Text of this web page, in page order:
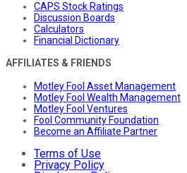
CAPS Stock Ratings
Discussion Boards
Calculators
Financial Dictionary
AFFILIATES & FRIENDS
Motley Fool Asset Management
Motley Fool Wealth Management
Motley Fool Ventures
Fool Community Foundation
Become an Affiliate Partner
Terms of Use
Privacy Policy